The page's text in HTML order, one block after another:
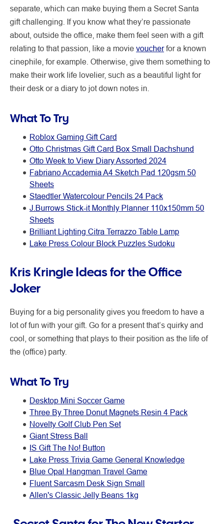
separate, which can make buying them a Secret Santa
gift challenging. If you know what they’re passionate
about, outside the office, make them feel seen with a gift
relating to that passion, like a movie voucherfor a known
cinephile, for example. Otherwise, give them something to
make their work life lovelier, such as a beautiful light for
their desk or a diary to jot down notes in.
What To Try
Roblox Gaming Gift Card
Otto Christmas Gift Card Box Small Dachshund
Otto Week to View Diary Assorted 2024
Fabriano Accademia A4 Sketch Pad 120gsm 50
Sheets
Staedtler Watercolour Pencils 24 Pack
J.Burrows Stick-it Monthly Planner 110x150mm 50
Sheets
Brilliant Lighting Citra Terrazzo Table Lamp
Lake Press Colour Block Puzzles Sudoku
Kris Kringle Ideas for the Office
Joker
Buying for a big personality gives you freedom to have a
lot of fun with your gift. Go for a present that’s quirky and
cool, or something that plays to their position as the life of
the (office) party.
What To Try
Desktop Mini Soccer Game
Three By Three Donut Magnets Resin 4 Pack
Novelty Golf Club Pen Set
Giant Stress Ball
IS Gift The No! Button
Lake Press Trivia Game General Knowledge
Blue Opal Hangman Travel Game
Fluent Sarcasm Desk Sign Small
Allen's Classic Jelly Beans 1kg